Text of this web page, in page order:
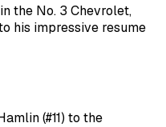
the No. 3 Chevrolet,
his impressive resume
(#11) to the